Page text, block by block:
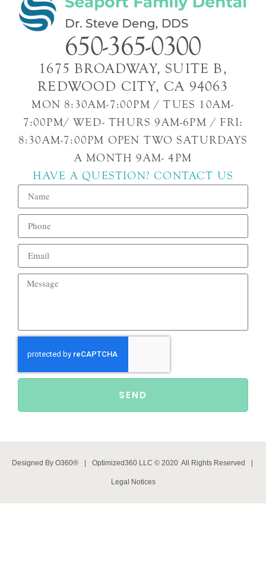
650-365-0300
1675 BROADWAY, SUITE B,
REDWOOD CITY, CA 94063
MON 8:30AM-7:00PM / TUES 10AM-
7:00PM/ WED- THURS 9AM-6PM / FRI:
8:30AM-7:00PM OPEN TWO SATURDAYS
A MONTH 9AM- 4PM
HAVE A QUESTION? CONTACT US
SEND
Designed By O360® | Optimized360 LLC © 2020 All Rights Reserved |
Legal Notices